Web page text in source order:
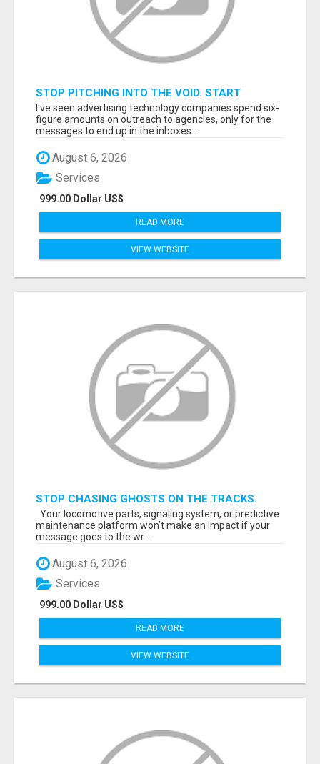
STOP PITCHING INTO THE VOID. START
TALKING TO AGENCY BUYERS WHO CONTROL
THE BUDGET.
I've seen advertising technology companies spend six-
figure amounts on outreach to agencies, only for the
messages to end up in the inboxes ...
August 6, 2026
999.00 Dollar US$
Services
READ MORE
VIEW WEBSITE
STOP CHASING GHOSTS ON THE TRACKS.
START TALKING TO RAIL DECISION-MAKERS
WHO ACTUALLY BUY.
Your locomotive parts, signaling system, or predictive
maintenance platform won’t make an impact if your
message goes to the wr...
August 6, 2026
999.00 Dollar US$
Services
READ MORE
VIEW WEBSITE